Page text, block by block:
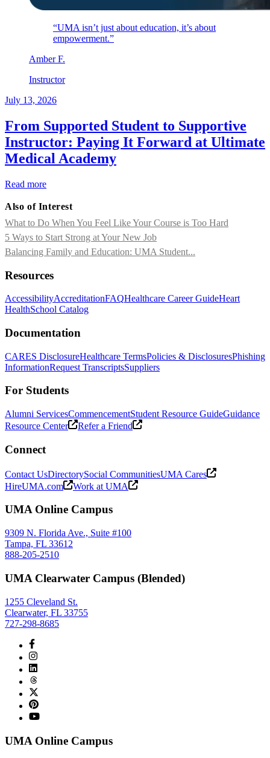
“UMA isn’t just about education, it’s about
empowerment.”
Amber F.
Instructor
July 13, 2026
From Supported Student to Supportive
Instructor: Paying It Forward at Ultimate
Medical Academy
Read more
Also of Interest
What to Do When You Feel Like Your Course is Too Hard
5 Ways to Start Strong at Your New Job
Balancing Family and Education: UMA Student...
Resources
AccessibilityAccreditationFAQHealthcare Career GuideHeart
HealthSchool Catalog
Documentation
CARES DisclosureHealthcare TermsPolicies & DisclosuresPhishing
InformationRequest TranscriptsSuppliers
For Students
Alumni ServicesCommencementStudent Resource GuideGuidance
Resource Center
Refer a Friend
Connect
Contact UsDirectorySocial CommunitiesUMA Cares
HireUMA.com
Work at UMA
UMA Online Campus
9309 N. Florida Ave., Suite #100
Tampa, FL 33612
888-205-2510
UMA Clearwater Campus (Blended)
1255 Cleveland St.
Clearwater, FL 33755
727-298-8685
UMA Online Campus